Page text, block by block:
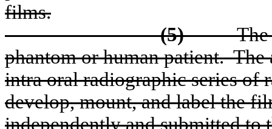
films.
(5)
phantom or human patient. The
intra oral radiographic series of
develop, mount, and label the
independently and submitted